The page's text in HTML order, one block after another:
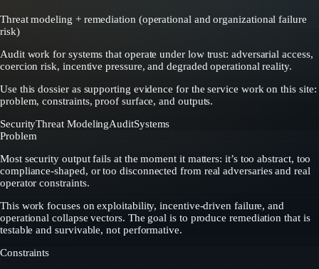
Threat modeling + remediation (operational and organizational failure
risk)
Audit work for systems that operate under low trust: adversarial access,
coercion risk, incentive pressure, and degraded operational reality.
Use this dossier as supporting evidence for the service work on this site:
problem, constraints, proof surface, and outputs.
SecurityThreat ModelingAuditSystems
Problem
Most security output fails at the moment it matters: it’s too abstract, too
compliance-shaped, or too disconnected from real adversaries and real
operator constraints.
This work focuses on exploitability, incentive-driven failure, and
operational collapse vectors. The goal is to produce remediation that is
testable and survivable, not performative.
Constraints